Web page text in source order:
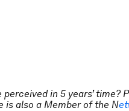
in 5 years’ time?
is also a Member of the N